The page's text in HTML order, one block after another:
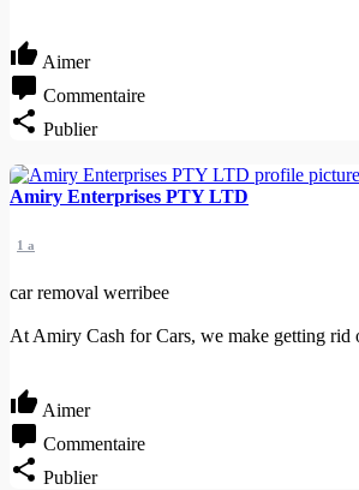
Aimer
Commentaire
Publier
Amiry Enterprises PTY LTD
1 a
car removal werribee
At Amiry Cash for Cars, we make getting rid
Aimer
Commentaire
Publier